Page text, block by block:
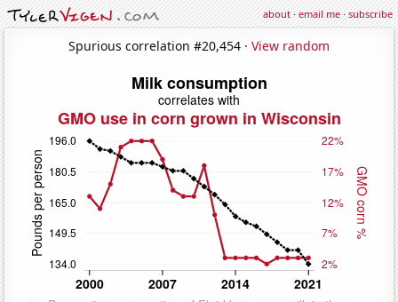
about·email me·subscribe
Spurious correlation #20,454 · View random